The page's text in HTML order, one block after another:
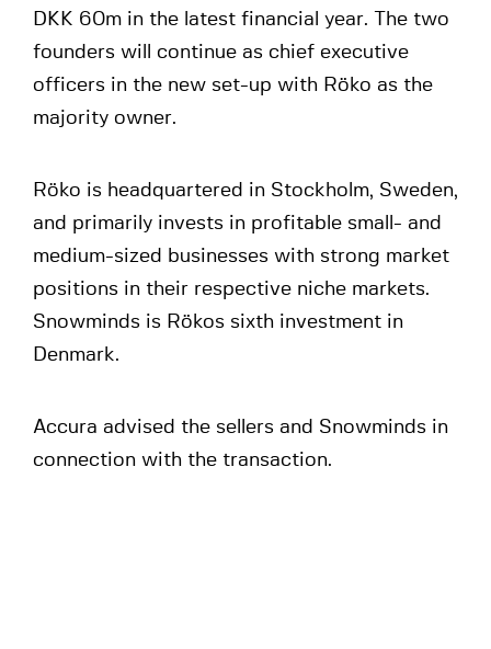
DKK 60m in the latest financial year. The two
founders will continue as chief executive
officers in the new set-up with Röko as the
majority owner.
Röko is headquartered in Stockholm, Sweden,
and primarily invests in profitable small- and
medium-sized businesses with strong market
positions in their respective niche markets.
Snowminds is Rökos sixth investment in
Denmark.
Accura advised the sellers and Snowminds in
connection with the transaction.